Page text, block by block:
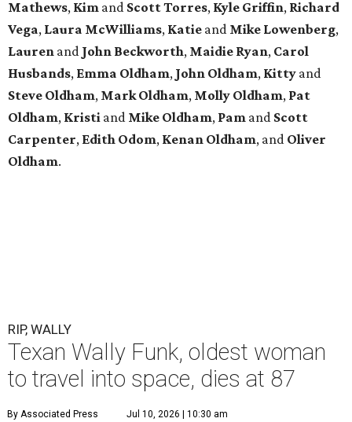
Mathews, Kim and ScottTorres, Kyle Griffin, Richard
Vega, Laura McWilliams, Katie and Mike Lowenberg,
Lauren and John Beckworth, Maidie Ryan, Carol
Husbands, Emma Oldham, John Oldham, Kitty and
Steve Oldham, Mark Oldham, Molly Oldham, Pat
Oldham, Kristi and Mike Oldham, Pam and Scott
Carpenter, Edith Odom, Kenan Oldham, and Oliver
Oldham.
RIP, WALLY
Texan Wally Funk, oldest woman
to travel into space, dies at 87
By Associated Press Jul 10, 2026 | 10:30 am